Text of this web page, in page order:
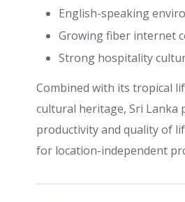
English-speaking
Growing fiber internet
Strong hospitality
Combined with its tropical
cultural heritage, Sri Lanka
productivity and quality of
for location-independent